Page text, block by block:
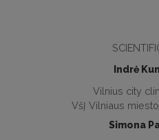
Indrė
Vilnius city
VšĮ Vilniaus
Simona